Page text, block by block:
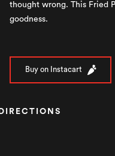
thought wrong. This Fried
goodness.
Buy on Instacart
DIRECTIONS